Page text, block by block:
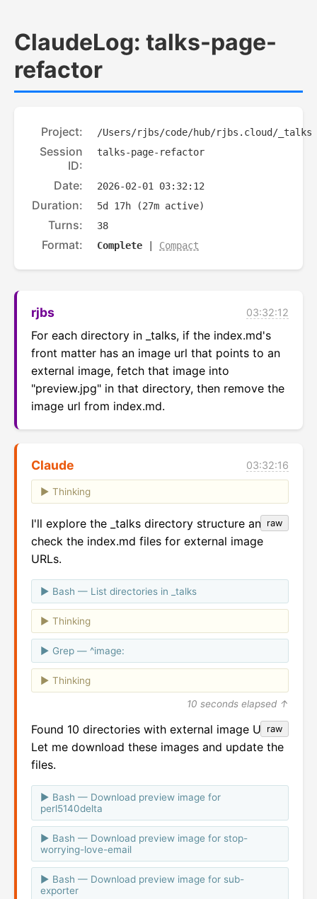
ClaudeLog: talks-page-
refactor
Project: /Users/rjbs/code/hub/rjbs.cloud/_talks
Session
ID:
talks-page-refactor
Date: 2026-02-01 03:32:12
Duration: 5d 17h (27m active)
Turns: 38
Format: Complete Compact
rjbs 03:32:12
For each directory in _talks, if the index.md's
front matter has an image url that points to an
external image, fetch that image into
"preview.jpg" in that directory, then remove the
image url from index.md.
Claude 03:32:16
Thinking
raw
I'll explore the _talks directory structure and
check the index.md files for external image
URLs.
Bash — List directories in _talks
Thinking
Grep — ^image:
Thinking
10 seconds elapsed ↑
raw
Found 10 directories with external image URLs.
Let me download these images and update the
files.
Bash — Download preview image for
perl5140delta
Bash — Download preview image for stop-
worrying-love-email
Bash — Download preview image for sub-
exporter